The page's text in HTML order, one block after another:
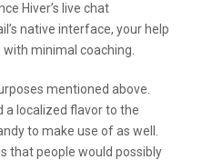
Hiver’s live chat
native interface, your help
minimal coaching.
mentioned above.
a localized flavor to the
to make use of as well.
that people would possibly